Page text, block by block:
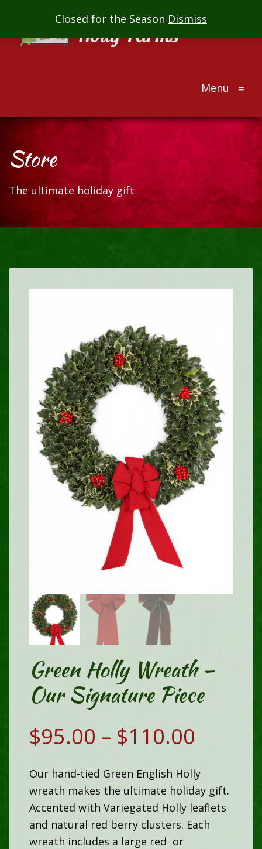
Closed for the Season Dismiss
Holly
holiday
gift
Menu ≡
Store
The ultimate holiday gift
Green Holly Wreath –
Our Signature Piece
$95.00 – $110.00
range:
$95.00
Our hand-tied Green English Holly
wreath makes the ultimate holiday gift.
Accented with Variegated Holly leaflets
and natural red berry clusters. Each
wreath includes a large red or